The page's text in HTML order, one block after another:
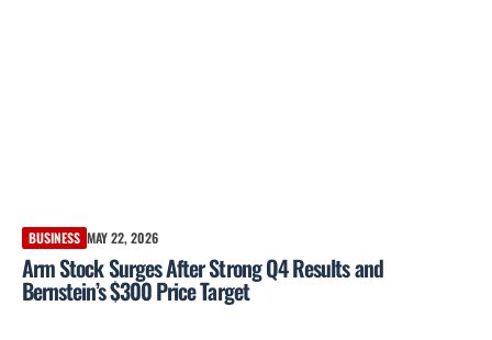
BUSINESS MAY 22, 2026
Arm Stock Surges After Strong Q4 Results and
Bernstein’s $300 Price Target